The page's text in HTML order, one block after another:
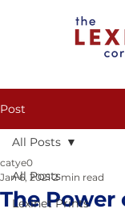
Post
All Posts
Lexinet Prints
All Posts
The Power
catye0
Jan 6, 2021 2 min read